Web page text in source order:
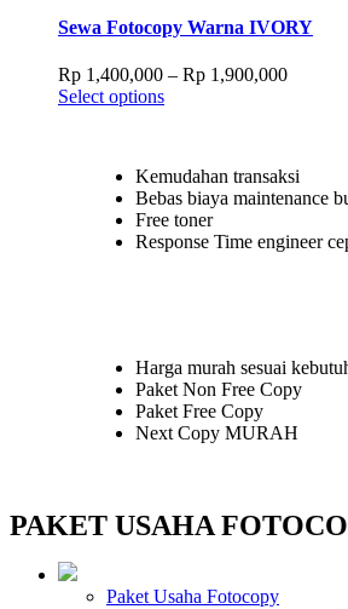
product
variants.
The
options
may
be
the
product
page
Sewa Fotocopy Warna IVORY
Rp 1,400,000 – Rp 1,900,000Price
Select optionsThis
variants.
The
options
may
page
Kemudahan transaksi
Bebas biaya maintenance
Free toner
Response Time engineer
Harga murah sesuai
Paket Non Free Copy
Paket Free Copy
Next Copy MURAH
PAKET USAHA
Paket Usaha Fotocopy